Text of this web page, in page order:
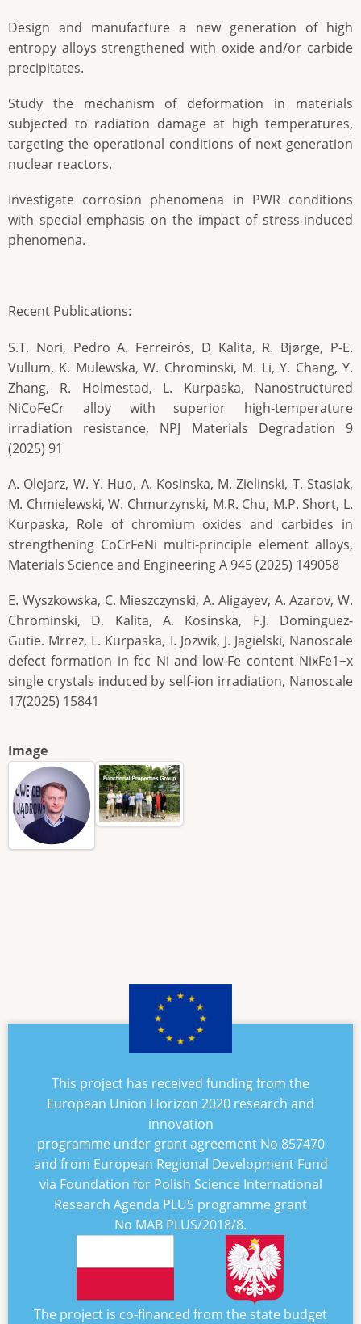
Design and manufacture a new generation of high
entropy alloys strengthened with oxide and/or carbide
precipitates.
Study the mechanism of deformation in materials
subjected to radiation damage at high temperatures,
targeting the operational conditions of next-generation
nuclear reactors.
Investigate corrosion phenomena in PWR conditions
with special emphasis on the impact of stress-induced
phenomena.
Recent Publications:
S.T. Nori, Pedro A. Ferreirós, D Kalita, R. Bjørge, P-E.
Vullum, K. Mulewska, W. Chrominski, M. Li, Y. Chang, Y.
Zhang, R. Holmestad, L. Kurpaska, Nanostructured
NiCoFeCr alloy with superior high-temperature
irradiation resistance, NPJ Materials Degradation 9
(2025) 91
A. Olejarz, W. Y. Huo, A. Kosinska, M. Zielinski, T. Stasiak,
M. Chmielewski, W. Chmurzynski, M.R. Chu, M.P. Short, L.
Kurpaska, Role of chromium oxides and carbides in
strengthening CoCrFeNi multi-principle element alloys,
Materials Science and Engineering A 945 (2025) 149058
E. Wyszkowska, C. Mieszczynski, A. Aligayev, A. Azarov, W.
Chrominski, D. Kalita, A. Kosinska, F.J. Dominguez-
Gutie. Mrrez, L. Kurpaska, I. Jozwik, J. Jagielski, Nanoscale
defect formation in fcc Ni and low-Fe content NixFe1−x
single crystals induced by self-ion irradiation, Nanoscale
17(2025) 15841
Image
This project has received funding from the
European Union Horizon 2020 research and
innovation
programme under grant agreement No 857470
and from European Regional Development Fund
via Foundation for Polish Science International
Research Agenda PLUS programme grant
No MAB PLUS/2018/8.
The project is co-financed from the state budget